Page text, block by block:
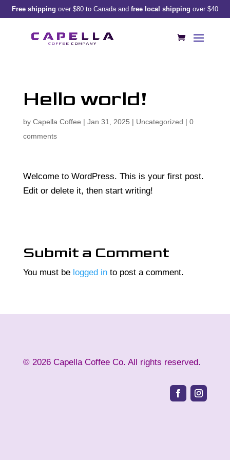
Free shipping over $80 to Canada and free local shipping over $40
Hello world!
by Capella Coffee | Jan 31, 2025 | Uncategorized | 0
comments
Welcome to WordPress. This is your first post.
Edit or delete it, then start writing!
Submit a Comment
You must be logged into post a comment.
© 2026Capella Coffee Co. All rights reserved.